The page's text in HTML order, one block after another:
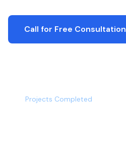
Call for Free Consultation
Projects Completed